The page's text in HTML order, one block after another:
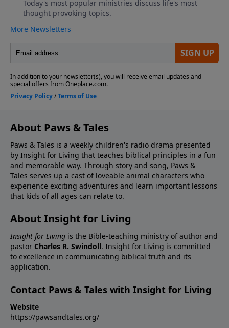
About Paws & Tales
Paws & Tales is a weekly children's radio drama presented
by Insight for Living that teaches biblical principles in a fun
and memorable way. Through story and song, Paws &
Tales serves up a cast of loveable animal characters who
experience exciting adventures and learn important lessons
that kids of all ages can relate to.
About Insight for Living
Insight for Living is the Bible-teaching ministry of author and
pastor Charles R. Swindoll. Insight for Living is committed
to excellence in communicating biblical truth and its
application.
Contact Paws & Tales with Insight for Living
Website
https://pawsandtales.org/